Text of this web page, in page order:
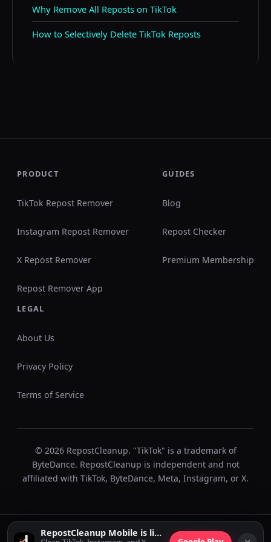
Why Remove All Reposts on TikTok
How to Selectively Delete TikTok Reposts
PRODUCT
TikTok Repost Remover
Instagram Repost Remover
X Repost Remover
Repost Remover App
GUIDES
Blog
Repost Checker
Premium Membership
LEGAL
About Us
Privacy Policy
Terms of Service
© 2026 RepostCleanup. "TikTok" is a trademark of
ByteDance. RepostCleanup is independent and not
affiliated with TikTok, ByteDance, Meta, Instagram, or X.
RepostCleanup Mobile is live